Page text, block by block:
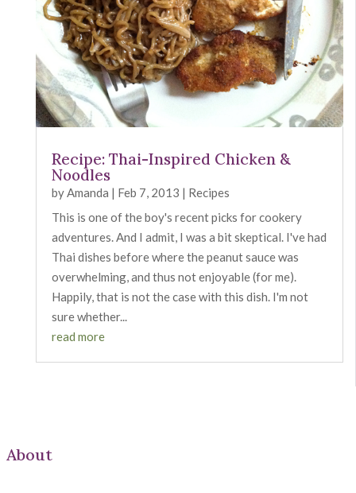
Recipe: Thai-Inspired Chicken &
Noodles
byAmanda | Feb 7, 2013 | Recipes
This is one of the boy's recent picks for cookery
adventures. And I admit, I was a bit skeptical. I've had
Thai dishes before where the peanut sauce was
overwhelming, and thus not enjoyable (for me).
Happily, that is not the case with this dish. I'm not
sure whether...
read more
About